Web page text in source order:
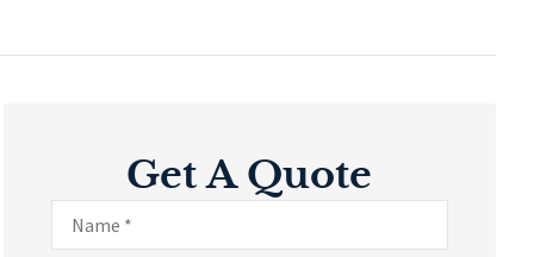
Get A Quote
Name*